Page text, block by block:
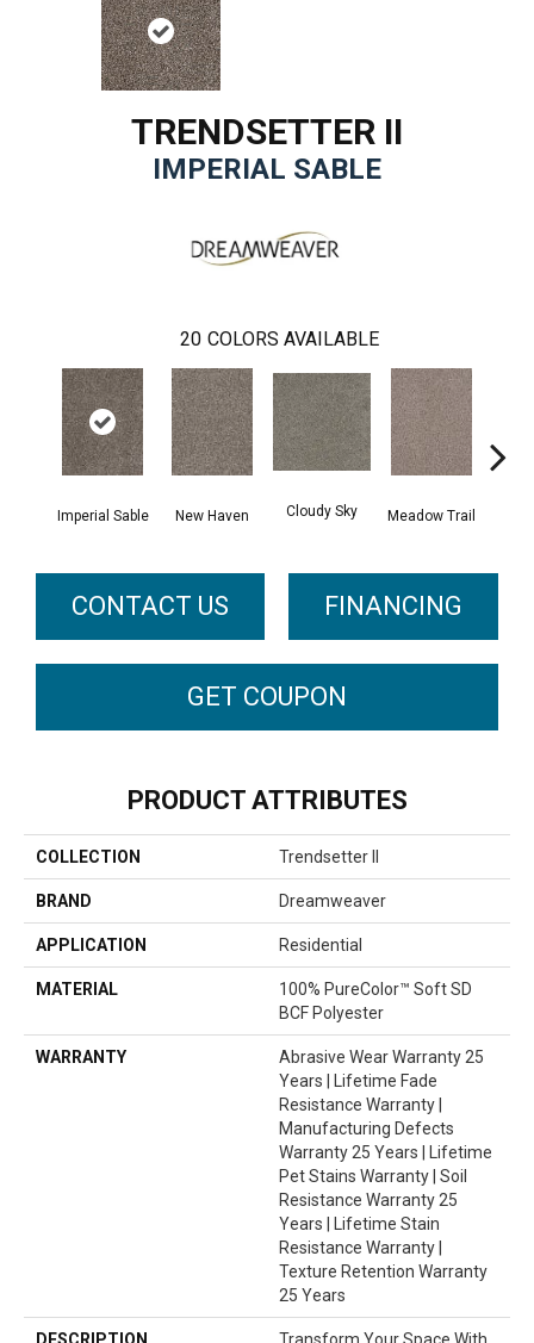
TRENDSETTER II
IMPERIAL SABLE
20 COLORS AVAILABLE
Imperial Sable New Haven Cloudy Sky Meadow Trail
CONTACT US FINANCING
GET COUPON
PRODUCT ATTRIBUTES
COLLECTION Trendsetter II
BRAND Dreamweaver
APPLICATION Residential
MATERIAL
100% PureColor™ Soft SD
BCF Polyester
WARRANTY
Abrasive Wear Warranty 25
Years | Lifetime Fade
Resistance Warranty |
Manufacturing Defects
Warranty 25 Years | Lifetime
Pet Stains Warranty | Soil
Resistance Warranty 25
Years | Lifetime Stain
Resistance Warranty |
Texture Retention Warranty
25 Years